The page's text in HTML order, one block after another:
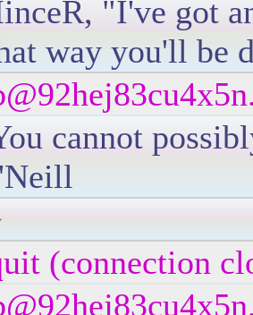
"I've got
way you'll be
cannot
(connection